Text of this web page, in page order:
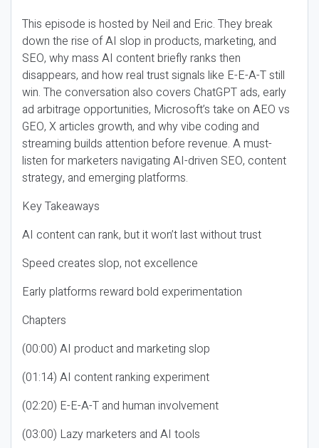
This episode is hosted by Neil and Eric. They break
down the rise of AI slop in products, marketing, and
SEO, why mass AI content briefly ranks then
disappears, and how real trust signals like E-E-A-T still
win. The conversation also covers ChatGPT ads, early
ad arbitrage opportunities, Microsoft’s take on AEO vs
GEO, X articles growth, and why vibe coding and
streaming builds attention before revenue. A must-
listen for marketers navigating AI-driven SEO, content
strategy, and emerging platforms.
Key Takeaways
AI content can rank, but it won’t last without trust
Speed creates slop, not excellence
Early platforms reward bold experimentation
Chapters
(00:00) AI product and marketing slop
(01:14) AI content ranking experiment
(02:20) E-E-A-T and human involvement
(03:00) Lazy marketers and AI tools